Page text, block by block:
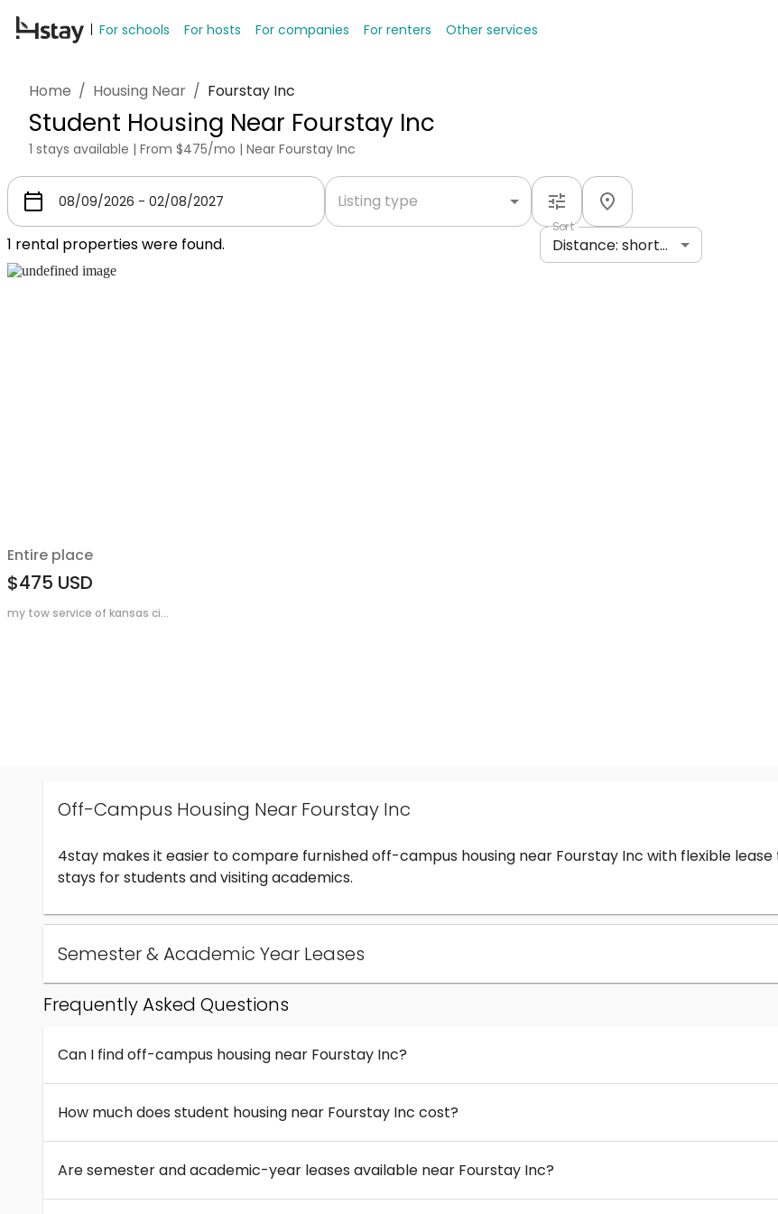
For schools For hosts For companies For renters Other services
Home / Housing Near / Fourstay Inc
Student Housing Near Fourstay Inc
1 stays available | From $475/mo | Near Fourstay Inc
Listing type
1 rental properties were found.
Sort
Distance: shortest to longest
Entire place
$475 USD
my tow service of kansas ci...
Off-Campus Housing Near Fourstay Inc
4stay makes it easier to compare furnished off-campus housing near Fourstay Inc with flexible
stays for students and visiting academics.
Semester & Academic Year Leases
Frequently Asked Questions
Can I find off-campus housing near Fourstay Inc?
How much does student housing near Fourstay Inc cost?
Are semester and academic-year leases available near Fourstay Inc?